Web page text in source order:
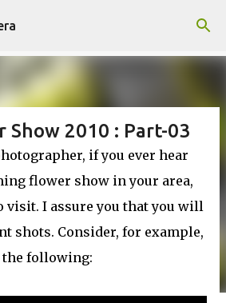
to main content
Show 2010 : Part-03
if you ever hear
flower show in your area,
visit. I assure you that you will
shots. Consider, for example,
the following: